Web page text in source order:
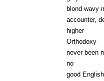
blond wavy
accounter,
higher
Orthodoxy
never been
no
good English